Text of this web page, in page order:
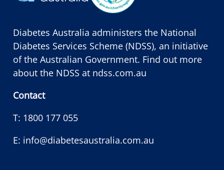
Diabetes Australia administers the National
Diabetes Services Scheme (NDSS), an initiative
of the Australian Government. Find out more
about the NDSS at ndss.com.au
Contact
T: 1800 177 055
E: info@diabetesaustralia.com.au